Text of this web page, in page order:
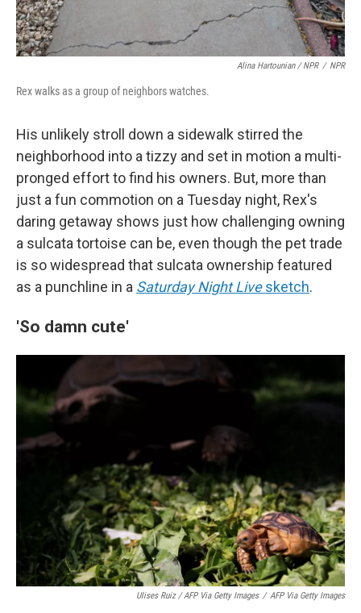
Alina Hartounian / NPR / NPR
Rex walks as a group of neighbors watches.
His unlikely stroll down a sidewalk stirred the
neighborhood into a tizzy and set in motion a multi-
pronged effort to find his owners. But, more than
just a fun commotion on a Tuesday night, Rex's
daring getaway shows just how challenging owning
a sulcata tortoise can be, even though the pet trade
is so widespread that sulcata ownership featured
as a punchline in a Saturday Night Livesketch.
'So damn cute'
Ulises Ruiz / AFP Via Getty Images / AFP Via Getty Images